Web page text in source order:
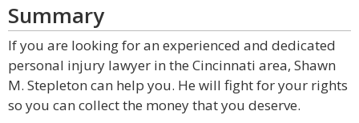
Summary
If you are looking for an experienced and dedicated
personal injury lawyer in the Cincinnati area, Shawn
M. Stepleton can help you. He will fight for your rights
so you can collect the money that you deserve.